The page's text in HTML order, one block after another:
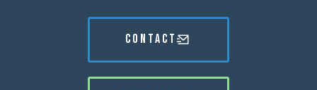
CONTACT